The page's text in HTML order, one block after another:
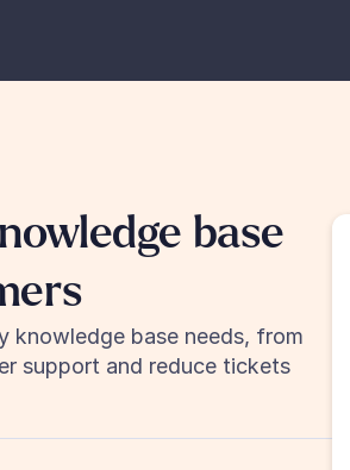
base
knowledge base needs, from
support and reduce tickets